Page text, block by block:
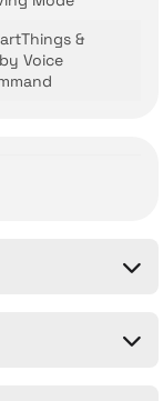
&
Voice